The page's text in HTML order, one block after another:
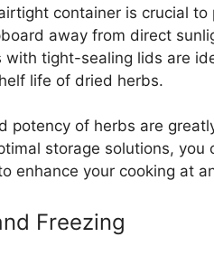
container is crucial
away from direct
with tight-sealing lids are
life of dried herbs.
potency of herbs are
storage solutions, you
enhance your cooking at
Freezing